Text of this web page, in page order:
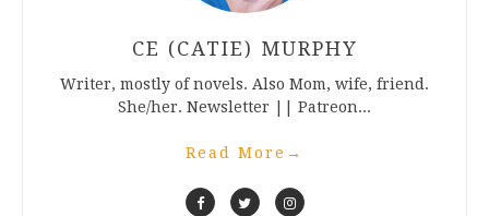
CE (CATIE) MURPHY
Writer, mostly of novels. Also Mom, wife, friend.
She/her. Newsletter || Patreon...
Read More →